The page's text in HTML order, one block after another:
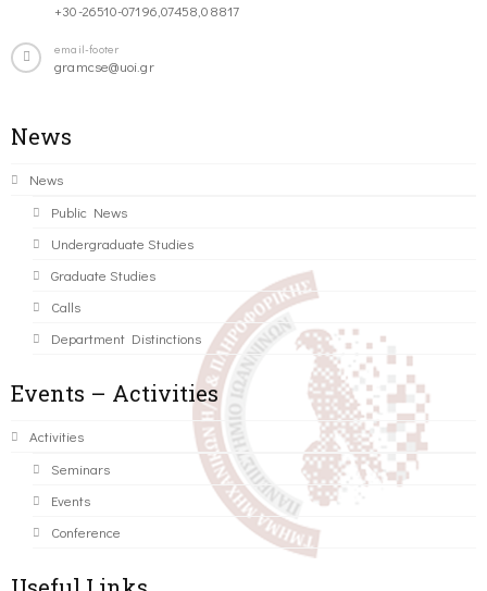
+30-26510-07196,07458,08817
email-footer
gramcse@uoi.gr
News
News
Public News
Undergraduate Studies
Graduate Studies
Calls
Department Distinctions
Events – Activities
Activities
Seminars
Events
Conference